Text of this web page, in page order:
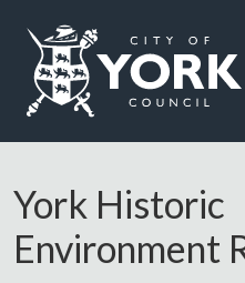
Logo: Visit the City of York
York Historic
Environment